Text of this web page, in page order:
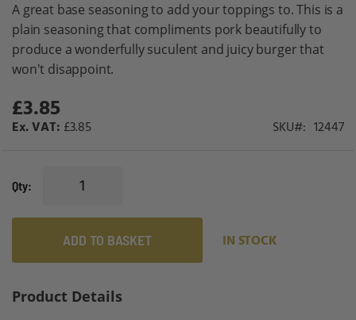
A great base seasoning to add your toppings to. This is a
plain seasoning that compliments pork beautifully to
produce a wonderfully suculent and juicy burger that
won't disappoint.
£3.85
£3.85 SKU 12447
Qty
ADD TO BASKET IN STOCK
the
beginning
of
the
gallery
Product Details